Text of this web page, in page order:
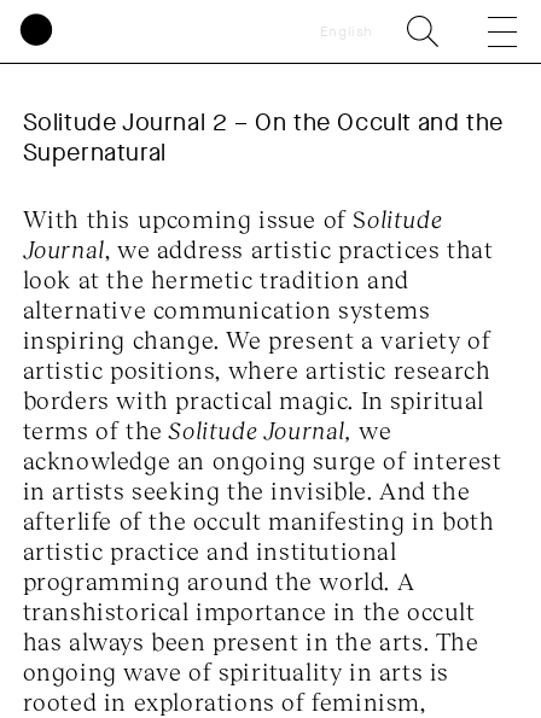
English
Solitude Journal 2 – On the Occult and the
Supernatural
With this upcoming issue of Solitude
Journal, we address artistic practices that
look at the hermetic tradition and
alternative communication systems
inspiring change. We present a variety of
artistic positions, where artistic research
borders with practical magic. In spiritual
terms of the Solitude Journal, we
acknowledge an ongoing surge of interest
in artists seeking the invisible. And the
afterlife of the occult manifesting in both
artistic practice and institutional
programming around the world. A
transhistorical importance in the occult
has always been present in the arts. The
ongoing wave of spirituality in arts is
rooted in explorations of feminism,